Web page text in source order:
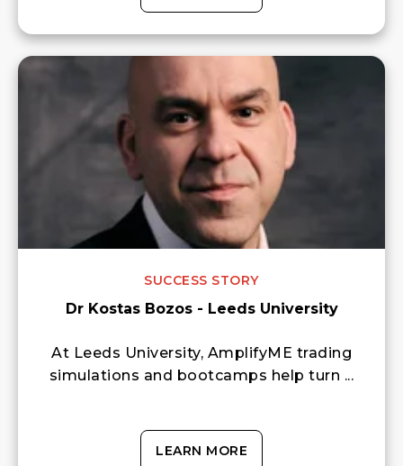
SUCCESS STORY
Dr Kostas Bozos - Leeds University
At Leeds University, AmplifyME trading
simulations and bootcamps help turn ...
LEARN MORE